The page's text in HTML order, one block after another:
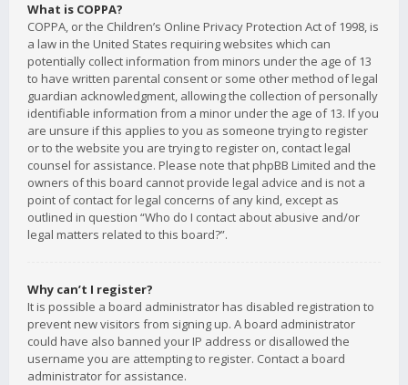
What is COPPA?
COPPA, or the Children’s Online Privacy Protection Act of 1998, is
a law in the United States requiring websites which can
potentially collect information from minors under the age of 13
to have written parental consent or some other method of legal
guardian acknowledgment, allowing the collection of personally
identifiable information from a minor under the age of 13. If you
are unsure if this applies to you as someone trying to register
or to the website you are trying to register on, contact legal
counsel for assistance. Please note that phpBB Limited and the
owners of this board cannot provide legal advice and is not a
point of contact for legal concerns of any kind, except as
outlined in question “Who do I contact about abusive and/or
legal matters related to this board?”.
Why can’t I register?
It is possible a board administrator has disabled registration to
prevent new visitors from signing up. A board administrator
could have also banned your IP address or disallowed the
username you are attempting to register. Contact a board
administrator for assistance.